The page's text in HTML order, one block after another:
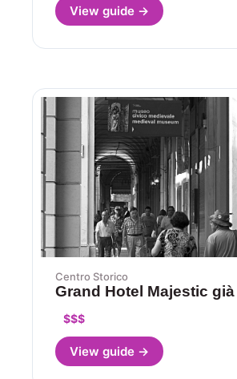
View guide →
Centro Storico
Grand Hotel Majestic
$$$
View guide →